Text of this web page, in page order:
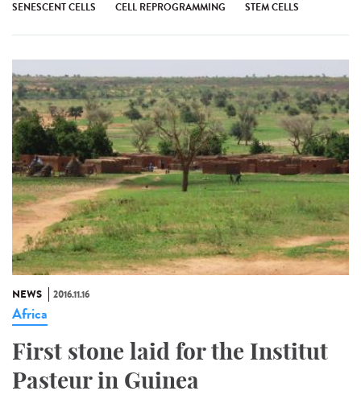
SENESCENT CELLS CELL REPROGRAMMING STEM CELLS
NEWS 2016.11.16
Africa
First stone laid for the Institut
Pasteur in Guinea​